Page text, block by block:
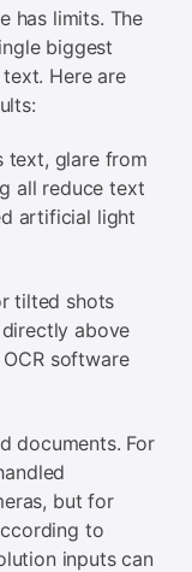
has limits. The
biggest
Here are
text, glare from
all reduce text
artificial light
tilted shots
above
software
documents. For
but for
to
inputs can